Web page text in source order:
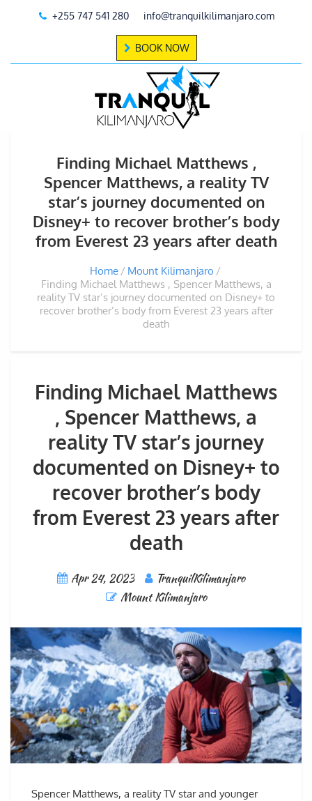
+255 747 541 280 info@tranquilkilimanjaro.com
BOOK NOW
Finding Michael Matthews ,
Spencer Matthews, a reality TV
star’s journey documented on
Disney+ to recover brother’s body
from Everest 23 years after death
Home
Mount Kilimanjaro
Finding Michael Matthews , Spencer Matthews, a
reality TV star’s journey documented on Disney+ to
recover brother’s body from Everest 23 years after
death
Finding Michael Matthews
, Spencer Matthews, a
reality TV star’s journey
documented on Disney+ to
recover brother’s body
from Everest 23 years after
death
Apr 24, 2023
TranquilKilimanjaro
Mount Kilimanjaro
Spencer Matthews, a reality TV star and younger